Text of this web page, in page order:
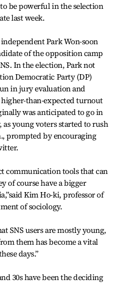
be powerful in the selection
last week.
Park Won-soon
of the opposition camp
In the election, Park not
Democratic Party (DP)
in jury evaluation and
than-expected turnout
was anticipated to go in
young voters started to rush
prompted by encouraging
communication tools that can
of course have a bigger
Kim Ho-ki, professor of
of sociology.
SNS users are mostly young,
them has become a vital
days.”
30s have been the deciding